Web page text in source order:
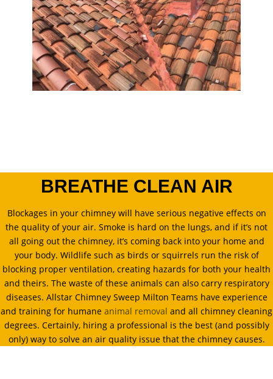
BREATHE CLEAN AIR
Blockages in your chimney will have serious negative effects on
the quality of your air. Smoke is hard on the lungs, and if it’s not
all going out the chimney, it’s coming back into your home and
your body. Wildlife such as birds or squirrels run the risk of
blocking proper ventilation, creating hazards for both your health
and theirs. The waste of these animals can also carry respiratory
diseases. Allstar Chimney Sweep Milton Teams have experience
and training for humane animal removal and all chimney cleaning
degrees. Certainly, hiring a professional is the best (and possibly
only) way to solve an air quality issue that the chimney causes.